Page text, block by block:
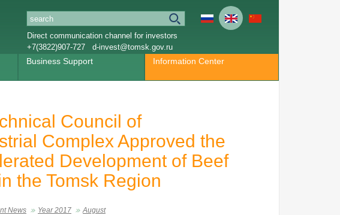
Direct communication channel for investors
+7(3822)907-727
d-invest@tomsk.gov.ru
Business Support Information Center
Council of
Complex Approved the
Development of Beef
the Tomsk Region
News Year 2017 August